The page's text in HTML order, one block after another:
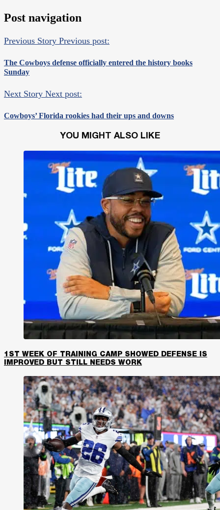
Post navigation
Previous Story Previous post:
The Cowboys defense officially entered the history books
Sunday
Next Story Next post:
Cowboys’ Florida rookies had their ups and downs
YOU MIGHT ALSO LIKE
1ST WEEK OF TRAINING CAMP SHOWED DEFENSE IS
IMPROVED BUT STILL NEEDS WORK